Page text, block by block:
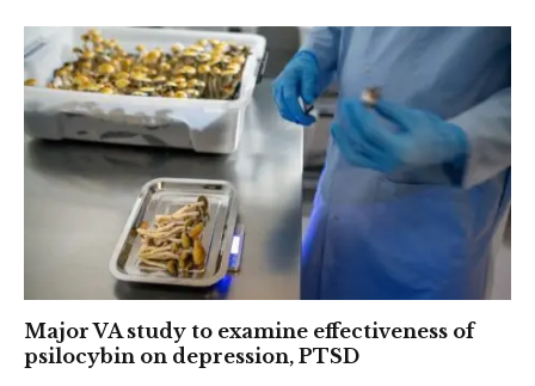
Major VA study to examine effectiveness of
psilocybin on depression, PTSD